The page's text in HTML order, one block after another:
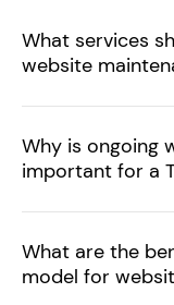
What services
website
Why is ongoing
important for a
What are the
model for